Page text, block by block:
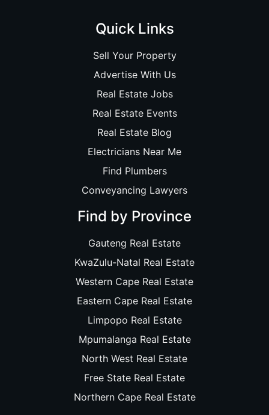
Quick Links
Sell Your Property
Advertise With Us
Real Estate Jobs
Real Estate Events
Real Estate Blog
Electricians Near Me
Find Plumbers
Conveyancing Lawyers
Find by Province
Gauteng Real Estate
KwaZulu-Natal Real Estate
Western Cape Real Estate
Eastern Cape Real Estate
Limpopo Real Estate
Mpumalanga Real Estate
North West Real Estate
Free State Real Estate
Northern Cape Real Estate